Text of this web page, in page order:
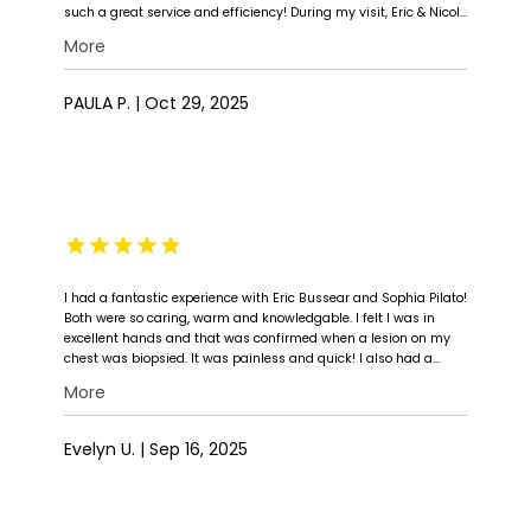
such a great service and efficiency! During my visit, Eric & Nicole
time to listen to my concerns, explain everything clearly and
answer all my questions. I had a biopsy done during the visit,
and both he and Nicole make sure I was comfortable and
understood every step of the procedure. Their kindness,
More
PAULA P. | Oct 29, 2025
I had a fantastic experience with Eric Bussear and Sophia Pilato!
Both were so caring, warm and knowledgable. I felt I was in
excellent hands and that was confirmed when a lesion on my
chest was biopsied. It was painless and quick! I also had a
desk! Thank you for your care and caring!!!
More
Evelyn U. | Sep 16, 2025